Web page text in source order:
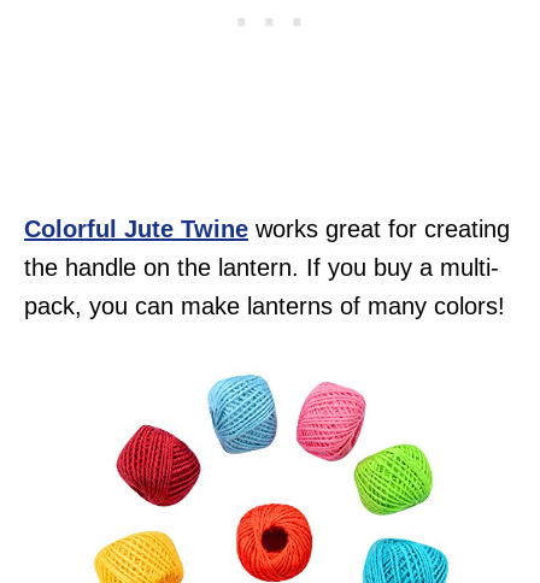
Colorful Jute Twine works great for creating
the handle on the lantern. If you buy a multi-
pack, you can make lanterns of many colors!